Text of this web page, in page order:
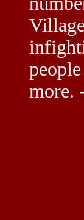
more.